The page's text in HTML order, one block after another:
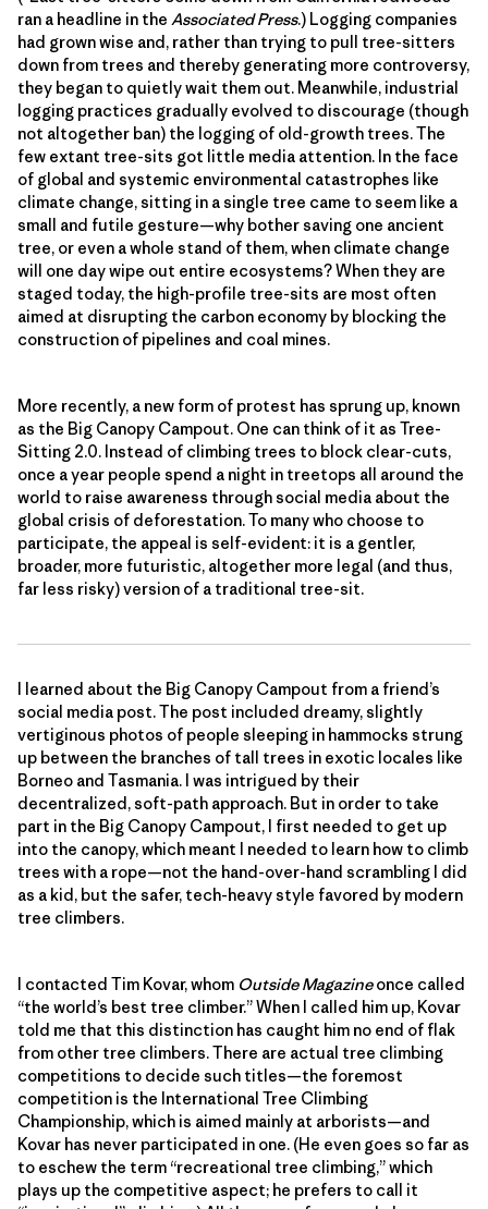
ran a headline in the Associated Press.) Logging companies
had grown wise and, rather than trying to pull tree-sitters
down from trees and thereby generating more controversy,
they began to quietly wait them out. Meanwhile, industrial
logging practices gradually evolved to discourage (though
not altogether ban) the logging of old-growth trees. The
few extant tree-sits got little media attention. In the face
of global and systemic environmental catastrophes like
climate change, sitting in a single tree came to seem like a
small and futile gesture—why bother saving one ancient
tree, or even a whole stand of them, when climate change
will one day wipe out entire ecosystems? When they are
staged today, the high-profile tree-sits are most often
aimed at disrupting the carbon economy by blocking the
construction of pipelines and coal mines.
More recently, a new form of protest has sprung up, known
as the Big Canopy Campout. One can think of it as Tree-
Sitting 2.0. Instead of climbing trees to block clear-cuts,
once a year people spend a night in treetops all around the
world to raise awareness through social media about the
global crisis of deforestation. To many who choose to
participate, the appeal is self-evident: it is a gentler,
broader, more futuristic, altogether more legal (and thus,
far less risky) version of a traditional tree-sit.
I learned about the Big Canopy Campout from a friend’s
social media post. The post included dreamy, slightly
vertiginous photos of people sleeping in hammocks strung
up between the branches of tall trees in exotic locales like
Borneo and Tasmania. I was intrigued by their
decentralized, soft-path approach. But in order to take
part in the Big Canopy Campout, I first needed to get up
into the canopy, which meant I needed to learn how to climb
trees with a rope—not the hand-over-hand scrambling I did
as a kid, but the safer, tech-heavy style favored by modern
tree climbers.
I contacted Tim Kovar, whom Outside Magazineonce called
“the world’s best tree climber.” When I called him up, Kovar
told me that this distinction has caught him no end of flak
from other tree climbers. There are actual tree climbing
competitions to decide such titles—the foremost
competition is the International Tree Climbing
Championship, which is aimed mainly at arborists—and
Kovar has never participated in one. (He even goes so far as
to eschew the term “recreational tree climbing,” which
plays up the competitive aspect; he prefers to call it